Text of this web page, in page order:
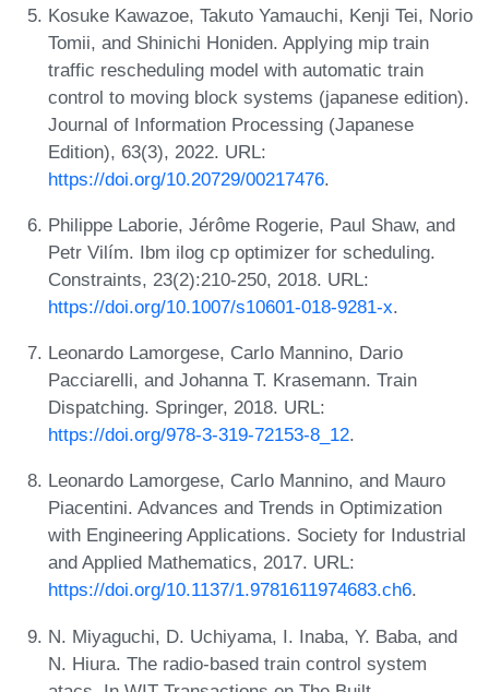
Kosuke Kawazoe, Takuto Yamauchi, Kenji Tei, Norio
Tomii, and Shinichi Honiden. Applying mip train
traffic rescheduling model with automatic train
control to moving block systems (japanese edition).
Journal of Information Processing (Japanese
Edition), 63(3), 2022. URL:
https://doi.org/10.20729/00217476.
Philippe Laborie, Jérôme Rogerie, Paul Shaw, and
Petr Vilím. Ibm ilog cp optimizer for scheduling.
Constraints, 23(2):210-250, 2018. URL:
https://doi.org/10.1007/s10601-018-9281-x.
Leonardo Lamorgese, Carlo Mannino, Dario
Pacciarelli, and Johanna T. Krasemann. Train
Dispatching. Springer, 2018. URL:
https://doi.org/978-3-319-72153-8_12.
Leonardo Lamorgese, Carlo Mannino, and Mauro
Piacentini. Advances and Trends in Optimization
with Engineering Applications. Society for Industrial
and Applied Mathematics, 2017. URL:
https://doi.org/10.1137/1.9781611974683.ch6.
N. Miyaguchi, D. Uchiyama, I. Inaba, Y. Baba, and
N. Hiura. The radio-based train control system